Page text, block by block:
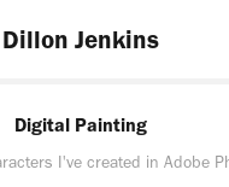
Dillon Jenkins
Digital Painting
I've created in Adobe